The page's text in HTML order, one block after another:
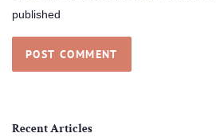
published
Recent Articles